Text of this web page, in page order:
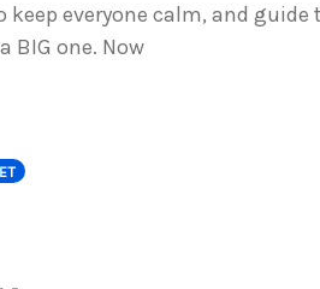
everyone calm, and guide
BIG one. Now